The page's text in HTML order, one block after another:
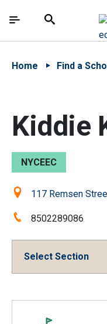
中文 - 简体
The site navigation
Search
Home Find a
Kiddie
NYCEEC
Location:117 Remsen
Phone:8502289086
Select Section
Overview